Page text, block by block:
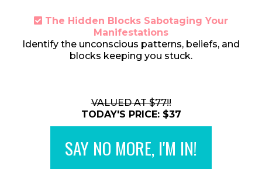
The Hidden Blocks Sabotaging Your
Manifestations
Identify the unconscious patterns, beliefs, and
blocks keeping you stuck.
VALUED AT $77!!
TODAY'S PRICE: $37
SAY NO MORE, I'M IN!